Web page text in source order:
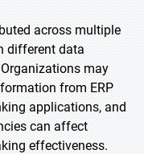
across multiple
different data
may
from ERP
applications, and
can affect
effectiveness.